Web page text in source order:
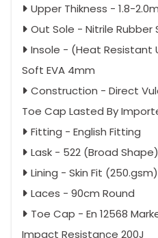
Upper Thikness - 1.8-
Out Sole - Nitrile Rubber
Insole - (Heat Resistant
Soft EVA 4mm
Construction - Direct
Toe Cap Lasted By
Fitting - English Fitting
Lask - 522 (Broad Shape)
Lining - Skin Fit
Laces - 90cm Round
Toe Cap - En 12568
Impact Resistance 200J